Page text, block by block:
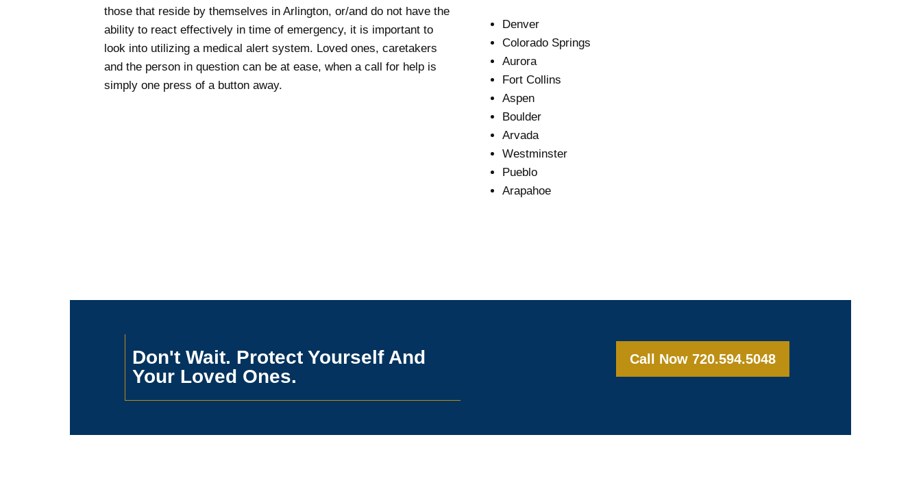
those that reside by themselves in Arlington, or/and do not have the
ability to react effectively in time of emergency, it is important to
look into utilizing a medical alert system. Loved ones, caretakers
and the person in question can be at ease, when a call for help is
simply one press of a button away.
Denver
Colorado Springs
Aurora
Fort Collins
Aspen
Boulder
Arvada
Westminster
Pueblo
Arapahoe
Don't Wait. Protect Yourself And
Your Loved Ones.
Call Now 720.594.5048